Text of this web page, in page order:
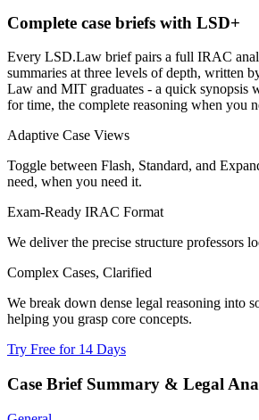
Complete case briefs with LSD+
Every LSD.Law brief pairs a full IRAC
summaries at three levels of depth, written
Law and MIT graduates - a quick synopsis
for time, the complete reasoning when you
Adaptive Case Views
Toggle between Flash, Standard, and
need, when you need it.
Exam-Ready IRAC Format
We deliver the precise structure professors
Complex Cases, Clarified
We break down dense legal reasoning into
helping you grasp core concepts.
Try Free for 14 Days
Case Brief Summary & Legal